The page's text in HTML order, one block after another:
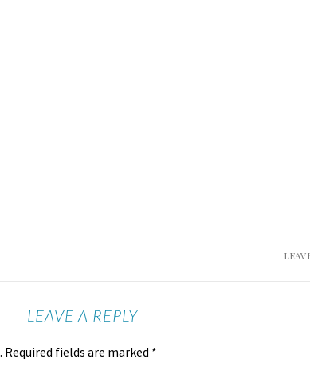
LEAVE A REPLY
Required fields are marked *